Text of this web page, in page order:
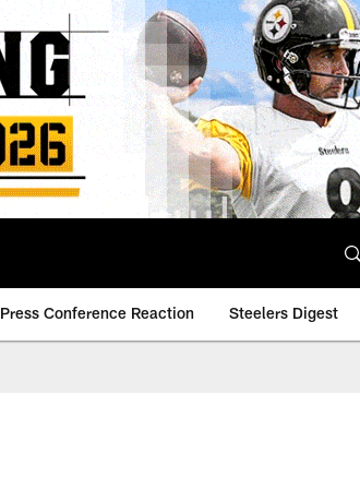
Press Conference Reaction Steelers Digest